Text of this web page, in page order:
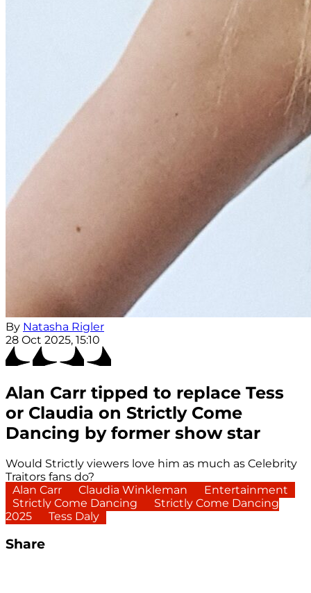
By Natasha Rigler
28 Oct 2025, 15:10
Alan Carr tipped to replace Tess
or Claudia on Strictly Come
Dancing by former show star
Would Strictly viewers love him as much as Celebrity
Traitors fans do?
Alan Carr
Claudia Winkleman
Entertainment
Strictly Come Dancing
Strictly Come Dancing
2025
Tess Daly
Share